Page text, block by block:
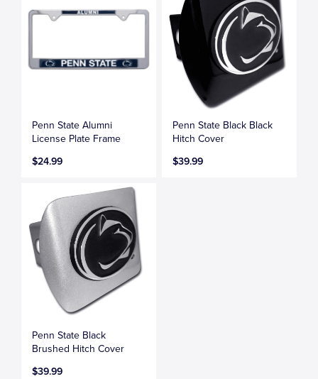
Penn State Alumni
License Plate Frame
$24.99
Penn State Black Black
Hitch Cover
$39.99
Penn State Black
Brushed Hitch Cover
$39.99